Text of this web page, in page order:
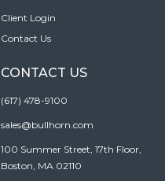
Client Login
Contact Us
CONTACT US
(617) 478-9100
sales@bullhorn.com
100 Summer Street, 17th Floor,
Boston, MA 02110